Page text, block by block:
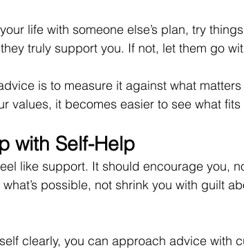
life with someone else’s plan, try
truly support you. If not, let them go
is to measure it against what
values, it becomes easier to see what fits
with Self-Help
like support. It should encourage you,
possible, not shrink you with guilt
clearly, you can approach advice with